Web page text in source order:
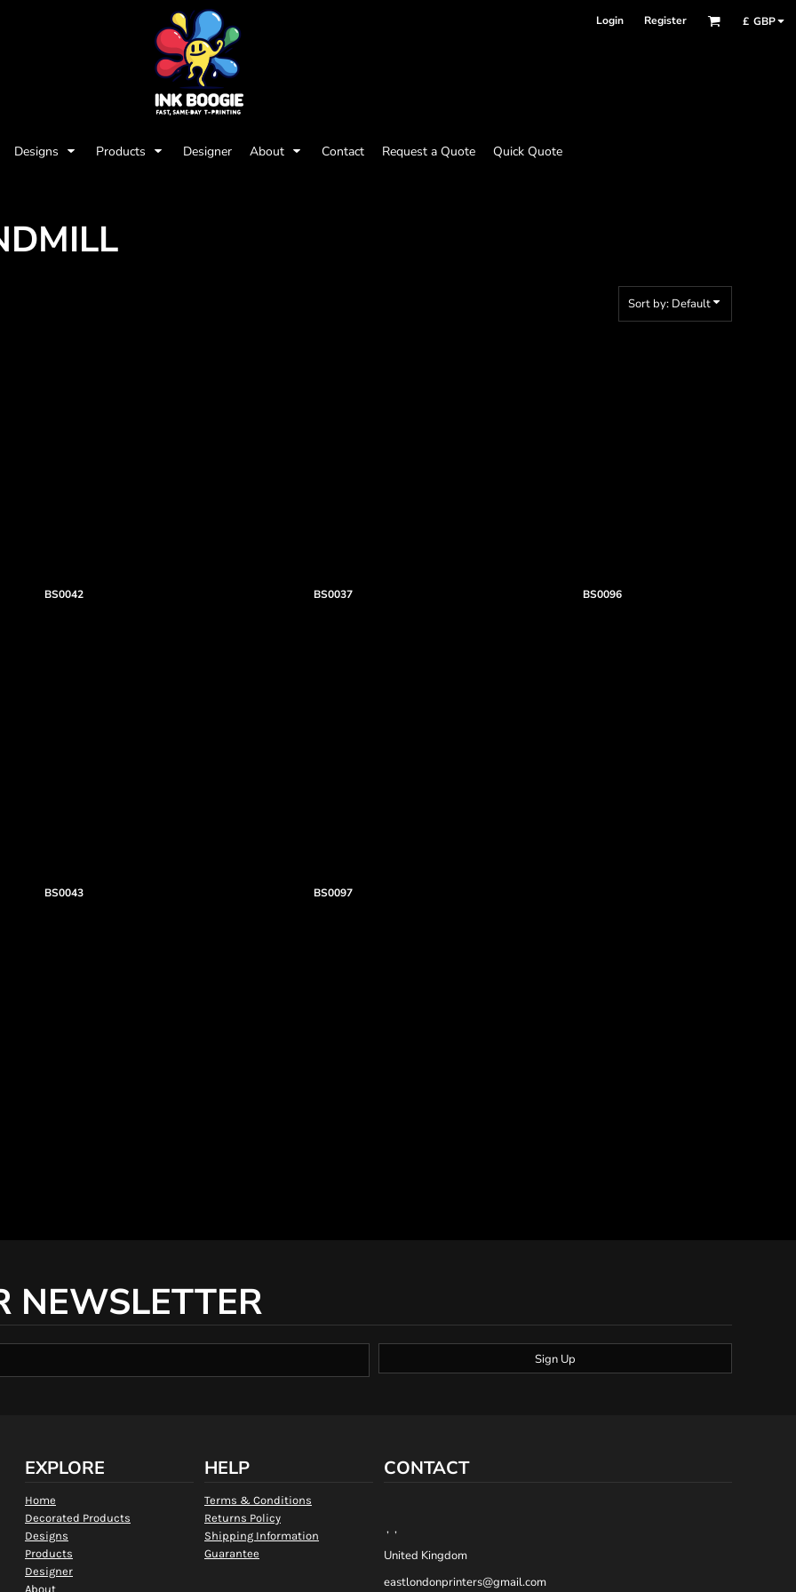
Login Register £ GBP
Designs Products Designer About Contact Request a Quote Quick Quote
Sort by: Default
BS0042 BS0037 BS0096
BS0043 BS0097
NEWSLETTER
Sign Up
EXPLORE
Home
Decorated Products
Designs
Products
Designer
About
HELP
Terms & Conditions
Returns Policy
Shipping Information
Guarantee
CONTACT
, ,
United Kingdom
eastlondonprinters@gmail.com